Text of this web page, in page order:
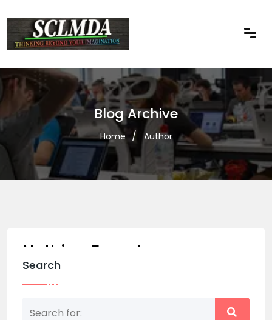
Blog Archive
Home Author
Nothing Found
Nothing matched your search term. Please try
Search